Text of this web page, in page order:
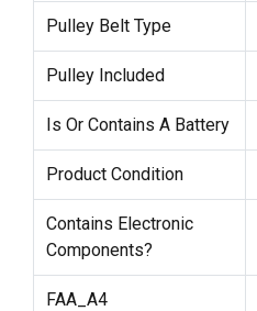
Pulley Belt Type
Pulley Included
Is Or Contains A Battery
Product Condition
Contains Electronic
Components?
FAA_A4